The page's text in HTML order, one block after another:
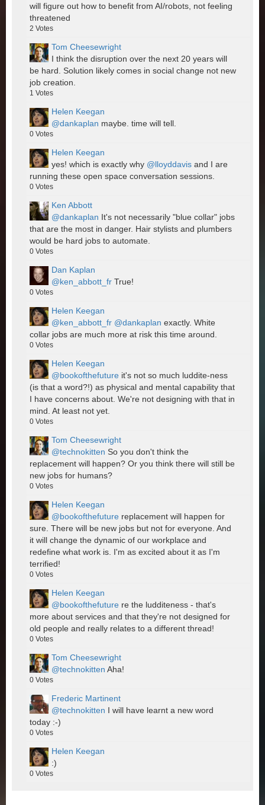
will figure out how to benefit from AI/robots, not feeling
threatened
2 Votes
Tom Cheesewright
I think the disruption over the next 20 years will
be hard. Solution likely comes in social change not new
job creation.
1 Votes
Helen Keegan
@dankaplan maybe. time will tell.
0 Votes
Helen Keegan
yes! which is exactly why @lloyddavis and I are
running these open space conversation sessions.
0 Votes
Ken Abbott
@dankaplan It's not necessarily "blue collar" jobs
that are the most in danger. Hair stylists and plumbers
would be hard jobs to automate.
0 Votes
Dan Kaplan
@ken_abbott_fr True!
0 Votes
Helen Keegan
@ken_abbott_fr @dankaplan exactly. White
collar jobs are much more at risk this time around.
0 Votes
Helen Keegan
@bookofthefuture it's not so much luddite-ness
(is that a word?!) as physical and mental capability that
I have concerns about. We're not designing with that in
mind. At least not yet.
0 Votes
Tom Cheesewright
@technokitten So you don't think the
replacement will happen? Or you think there will still be
new jobs for humans?
0 Votes
Helen Keegan
@bookofthefuture replacement will happen for
sure. There will be new jobs but not for everyone. And
it will change the dynamic of our workplace and
redefine what work is. I'm as excited about it as I'm
terrified!
0 Votes
Helen Keegan
@bookofthefuture re the ludditeness - that's
more about services and that they're not designed for
old people and really relates to a different thread!
0 Votes
Tom Cheesewright
@technokitten Aha!
0 Votes
Frederic Martinent
@technokitten I will have learnt a new word
today :-)
0 Votes
Helen Keegan
:)
0 Votes